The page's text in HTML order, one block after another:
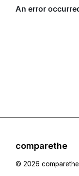
Footer
comparethe
© 2026 comparethe